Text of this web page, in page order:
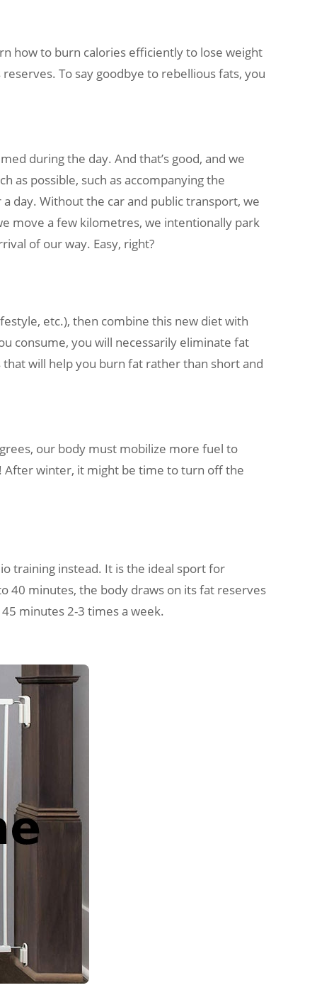
how to burn calories efficiently to lose weight
To say goodbye to rebellious fats, you
during the day. And that’s good, and we
as possible, such as accompanying the
day. Without the car and public transport, we
move a few kilometres, we intentionally park
of our way. Easy, right?
etc.), then combine this new diet with
consume, you will necessarily eliminate fat
will help you burn fat rather than short and
our body must mobilize more fuel to
After winter, it might be time to turn off the
training instead. It is the ideal sport for
40 minutes, the body draws on its fat reserves
minutes 2-3 times a week.